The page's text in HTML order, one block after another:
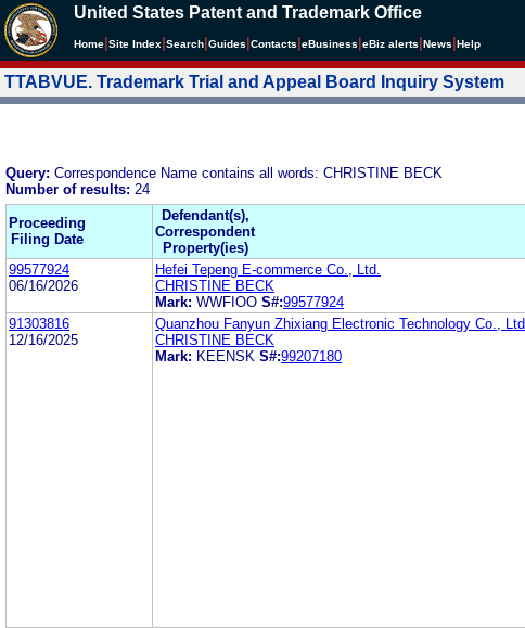
United States Patent and Trademark Office
Home Site Index Search Guides Contacts eBusiness eBiz alerts News Help
TTABVUE. Trademark Trial and Appeal Board Inquiry System
Query: Correspondence Name contains all words: CHRISTINE BECK
Number of results: 24
Proceeding
Filing Date
Defendant(s),
Correspondent
Property(ies)
99577924
06/16/2026
Hefei Tepeng E-commerce Co., Ltd.
CHRISTINE BECK
Mark: WWFIOO S#:99577924
91303816
12/16/2025
Quanzhou Fanyun Zhixiang Electronic Technology Co., Ltd.
CHRISTINE BECK
Mark: KEENSK S#:99207180